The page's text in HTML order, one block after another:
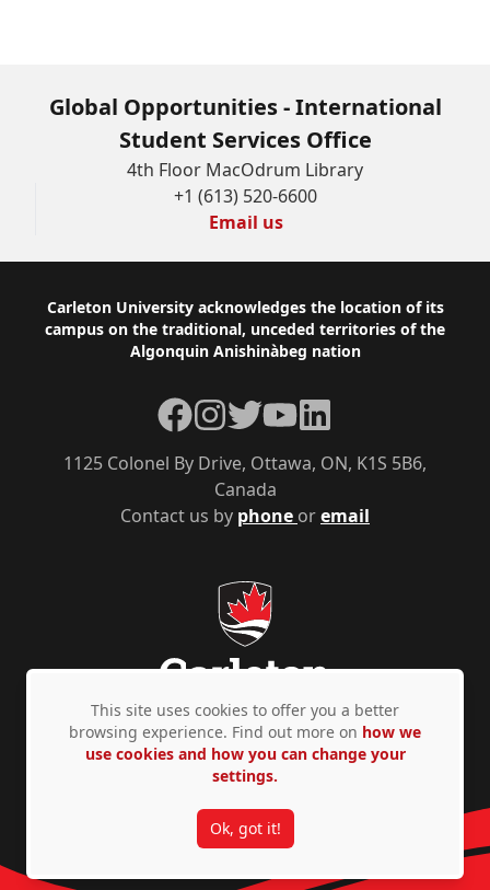
Global Opportunities - International
Student Services Office
4th Floor MacOdrum Library
+1 (613) 520-6600
Email us
Footer
Carleton University acknowledges the location of its
campus on the traditional, unceded territories of the
Algonquin Anishinàbeg nation
Contact us by phone oremail
1125 Colonel By Drive, Ottawa, ON, K1S 5B6,
Canada
Facebook
Instagram
TwitterYouTubeLinkedIn
Privacy Policy Accessibility © Copyright 2026
This site uses cookies to offer you a better
browsing experience. Find out more on how we
use cookies and how you can change your
settings.
Ok, got it!